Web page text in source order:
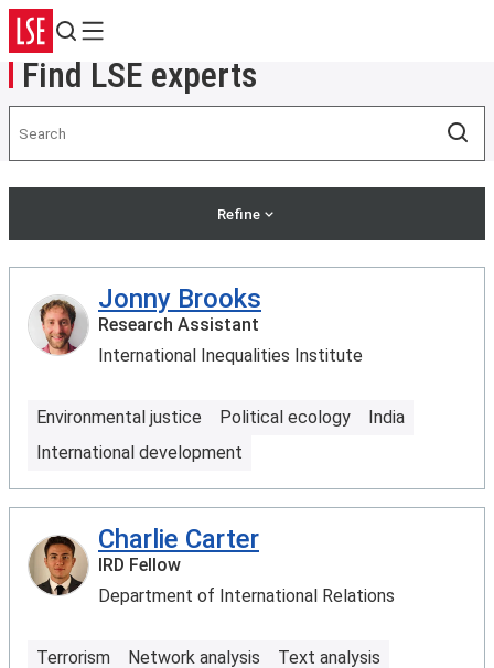
Search
Menu
Find LSE experts
Refine
Jonny Brooks
Research Assistant
International Inequalities Institute
Environmental justice Political ecology
India
International development
Charlie Carter
IRD Fellow
Department of International Relations
Terrorism Network analysis
Text analysis